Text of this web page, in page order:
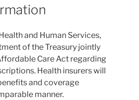
and Human Services,
of the Treasury jointly
Care Act regarding
Health insurers will
and coverage
manner.